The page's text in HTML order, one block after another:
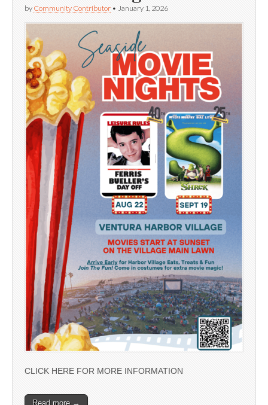
by Community Contributor • January 1, 2026
CLICK HERE FOR MORE INFORMATION
Read more →